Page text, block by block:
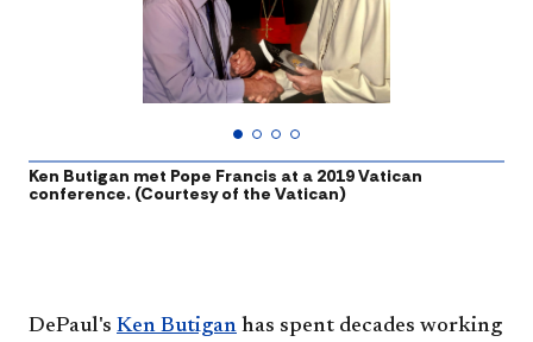
Ken Butigan met Pope Francis at a 2019 Vatican
conference. (Courtesy of the Vatican)
​​DePaul's Ken Butigan has spent decades working